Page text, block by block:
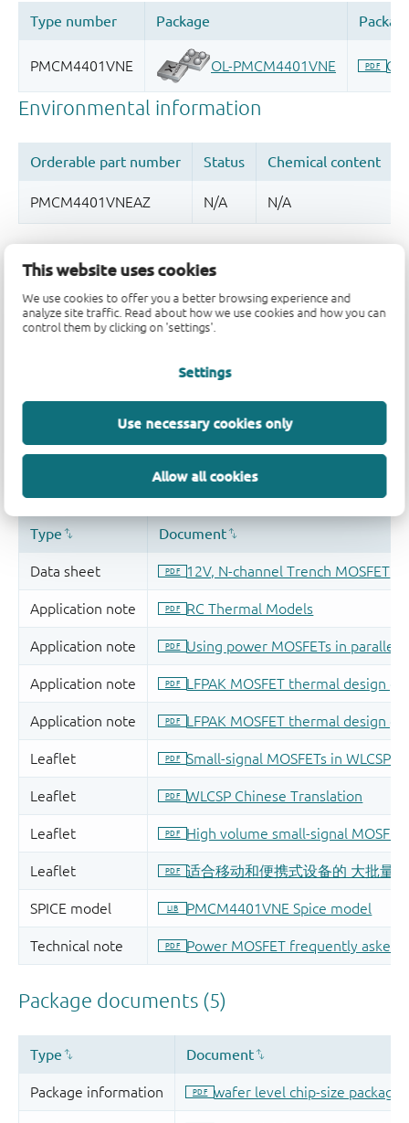
This website uses cookies
We use cookies to offer you a better browsing experience and
analyze site traffic. Read about how we use cookies and how you can
control them by clicking on 'settings'.
Settings
Use necessary cookies only
Allow all cookies